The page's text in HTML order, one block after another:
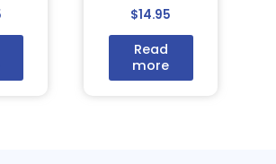
$14.95
Read
more